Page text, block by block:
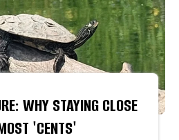
WHY STAYING CLOSE
'CENTS'